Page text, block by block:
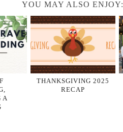
YOU MAY ALSO ENJOY:
A
THANKSGIVING 2025
RECAP